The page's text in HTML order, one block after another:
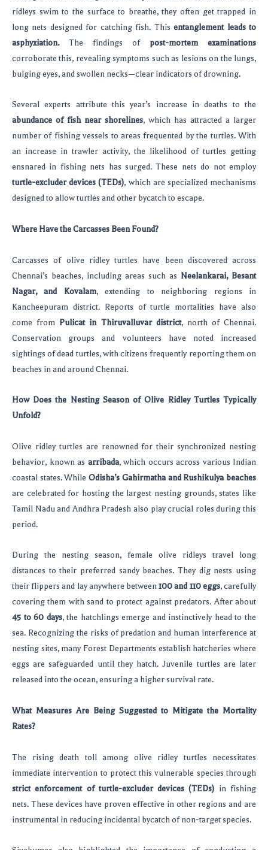
ridleys swim to the surface to breathe, they often get trapped in
long nets designed for catching fish. Thisentanglement leads to
asphyxiation.The findings of post-mortem examinations
corroborate this, revealing symptoms such as lesions on the lungs,
bulging eyes, and swollen necks—clear indicators of drowning.
Several experts attribute this year’s increase in deaths to the
abundance of fish near shorelines, which has attracted a larger
number of fishing vessels to areas frequented by the turtles. With
an increase in trawler activity, the likelihood of turtles getting
ensnared in fishing nets has surged. These nets do not employ
turtle-excluder devices (TEDs), which are specialized mechanisms
designed to allow turtles and other bycatch to escape.
Where Have the Carcasses Been Found?
Carcasses of olive ridley turtles have been discovered across
Chennai’s beaches, including areas such as Neelankarai, Besant
Nagar, and Kovalam, extending to neighboring regions in
Kancheepuram district. Reports of turtle mortalities have also
come from Pulicat in Thiruvalluvar district, north of Chennai.
Conservation groups and volunteers have noted increased
sightings of dead turtles, with citizens frequently reporting them on
beaches in and around Chennai.
How Does the Nesting Season of Olive Ridley Turtles Typically
Unfold?
Olive ridley turtles are renowned for their synchronized nesting
behavior, known as arribada, which occurs across various Indian
coastal states. WhileOdisha’s Gahirmatha and Rushikulya beaches
are celebrated for hosting the largest nesting grounds, states like
Tamil Nadu and Andhra Pradesh also play crucial roles during this
period.
During the nesting season, female olive ridleys travel long
distances to their preferred sandy beaches. They dig nests using
their flippers and lay anywhere between100 and 110 eggs, carefully
covering them with sand to protect against predators. After about
45 to 60 days, the hatchlings emerge and instinctively head to the
sea. Recognizing the risks of predation and human interference at
nesting sites, many Forest Departments establish hatcheries where
eggs are safeguarded until they hatch. Juvenile turtles are later
released into the ocean, ensuring a higher survival rate.
What Measures Are Being Suggested to Mitigate the Mortality
Rates?
The rising death toll among olive ridley turtles necessitates
immediate intervention to protect this vulnerable species through
strict enforcement of turtle-excluder devices (TEDs) in fishing
nets. These devices have proven effective in other regions and are
instrumental in reducing incidental bycatch of non-target species.